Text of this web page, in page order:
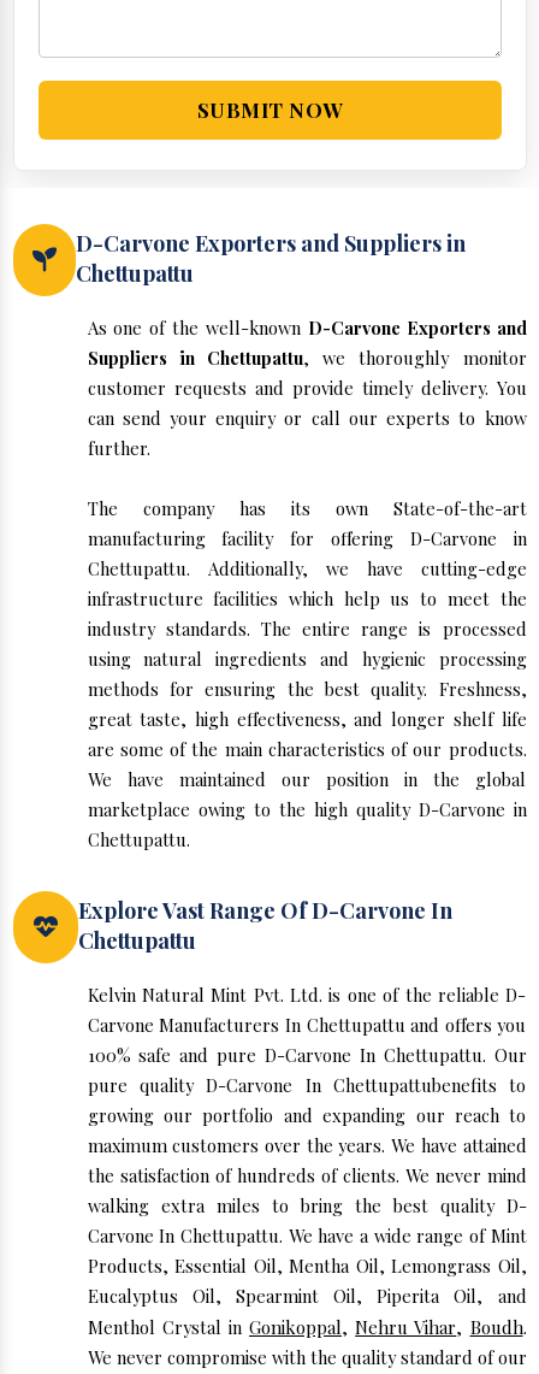
SUBMIT NOW
D-Carvone Exporters and Suppliers in
Chettupattu
As one of the well-known D-Carvone Exporters and
Suppliers in Chettupattu, we thoroughly monitor
customer requests and provide timely delivery. You
can send your enquiry or call our experts to know
further.
The company has its own State-of-the-art
manufacturing facility for offering D-Carvone in
Chettupattu. Additionally, we have cutting-edge
infrastructure facilities which help us to meet the
industry standards. The entire range is processed
using natural ingredients and hygienic processing
methods for ensuring the best quality. Freshness,
great taste, high effectiveness, and longer shelf life
are some of the main characteristics of our products.
We have maintained our position in the global
marketplace owing to the high quality D-Carvone in
Chettupattu.
Explore Vast Range Of D-Carvone In
Chettupattu
Kelvin Natural Mint Pvt. Ltd. is one of the reliable D-
Carvone Manufacturers In Chettupattu and offers you
100% safe and pure D-Carvone In Chettupattu. Our
pure quality D-Carvone In Chettupattubenefits to
growing our portfolio and expanding our reach to
maximum customers over the years. We have attained
the satisfaction of hundreds of clients. We never mind
walking extra miles to bring the best quality D-
Carvone In Chettupattu. We have a wide range of Mint
Products, Essential Oil, Mentha Oil, Lemongrass Oil,
Eucalyptus Oil, Spearmint Oil, Piperita Oil, and
Menthol Crystal in Gonikoppal,Nehru Vihar, Boudh.
We never compromise with the quality standard of our